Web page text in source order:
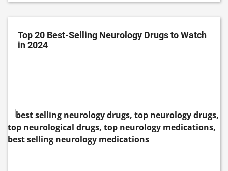
Top 20 Best-Selling Neurology Drugs to Watch
in 2024